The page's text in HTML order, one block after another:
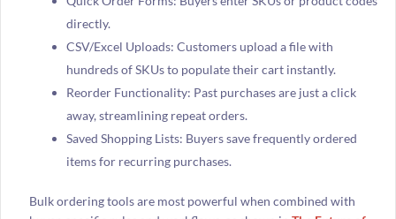
directly.
CSV/Excel Uploads: Customers upload a file with
hundreds of SKUs to populate their cart instantly.
Reorder Functionality: Past purchases are just a click
away, streamlining repeat orders.
Saved Shopping Lists: Buyers save frequently ordered
items for recurring purchases.
Bulk ordering tools are most powerful when combined with